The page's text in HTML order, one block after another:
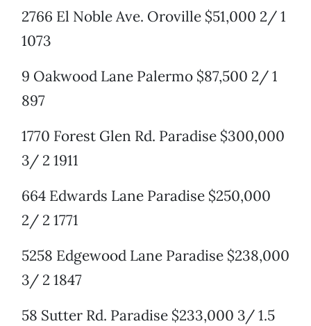
2766 El Noble Ave. Oroville $51,000 2/ 1
1073
9 Oakwood Lane Palermo $87,500 2/ 1
897
1770 Forest Glen Rd. Paradise $300,000
3/ 2 1911
664 Edwards Lane Paradise $250,000
2/ 2 1771
5258 Edgewood Lane Paradise $238,000
3/ 2 1847
58 Sutter Rd. Paradise $233,000 3/ 1.5